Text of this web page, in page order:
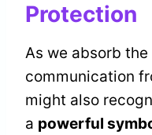
Protection
As we absorb
communication
might also
a powerful